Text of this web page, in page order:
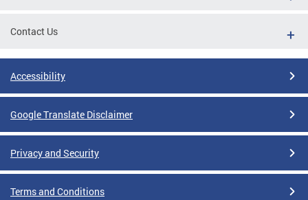
Contact Us
Accessibility
Google Translate Disclaimer
Privacy and Security
Terms and Conditions